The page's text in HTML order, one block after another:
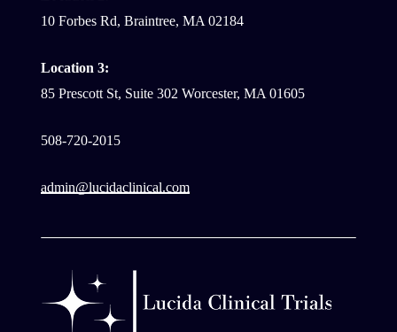
10 Forbes Rd, Braintree, MA 02184
Location 3:
85 Prescott St, Suite 302 Worcester, MA 01605
508-720-2015
admin@lucidaclinical.com